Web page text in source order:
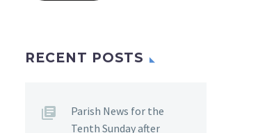
RECENT POSTS
Parish News for the
Tenth Sunday after